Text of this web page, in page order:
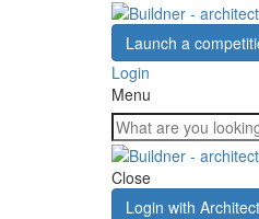
Launch a
Login
Menu
Close
Login with